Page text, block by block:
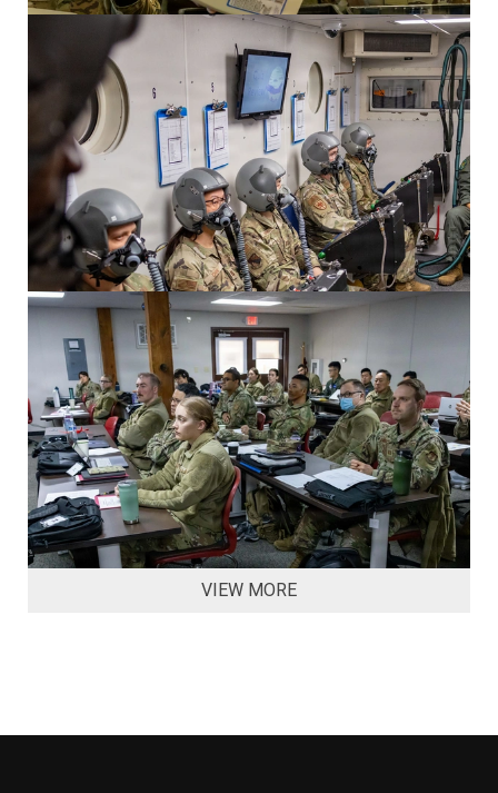
VIEW MORE